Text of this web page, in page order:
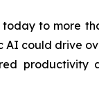
to more
could drive
productivity